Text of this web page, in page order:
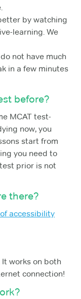
by watching
learning. We
not have much
in a few minutes
before?
MCAT test-
now, you
start from
you need to
prior is not
there?
accessibility
It works on both
connection!